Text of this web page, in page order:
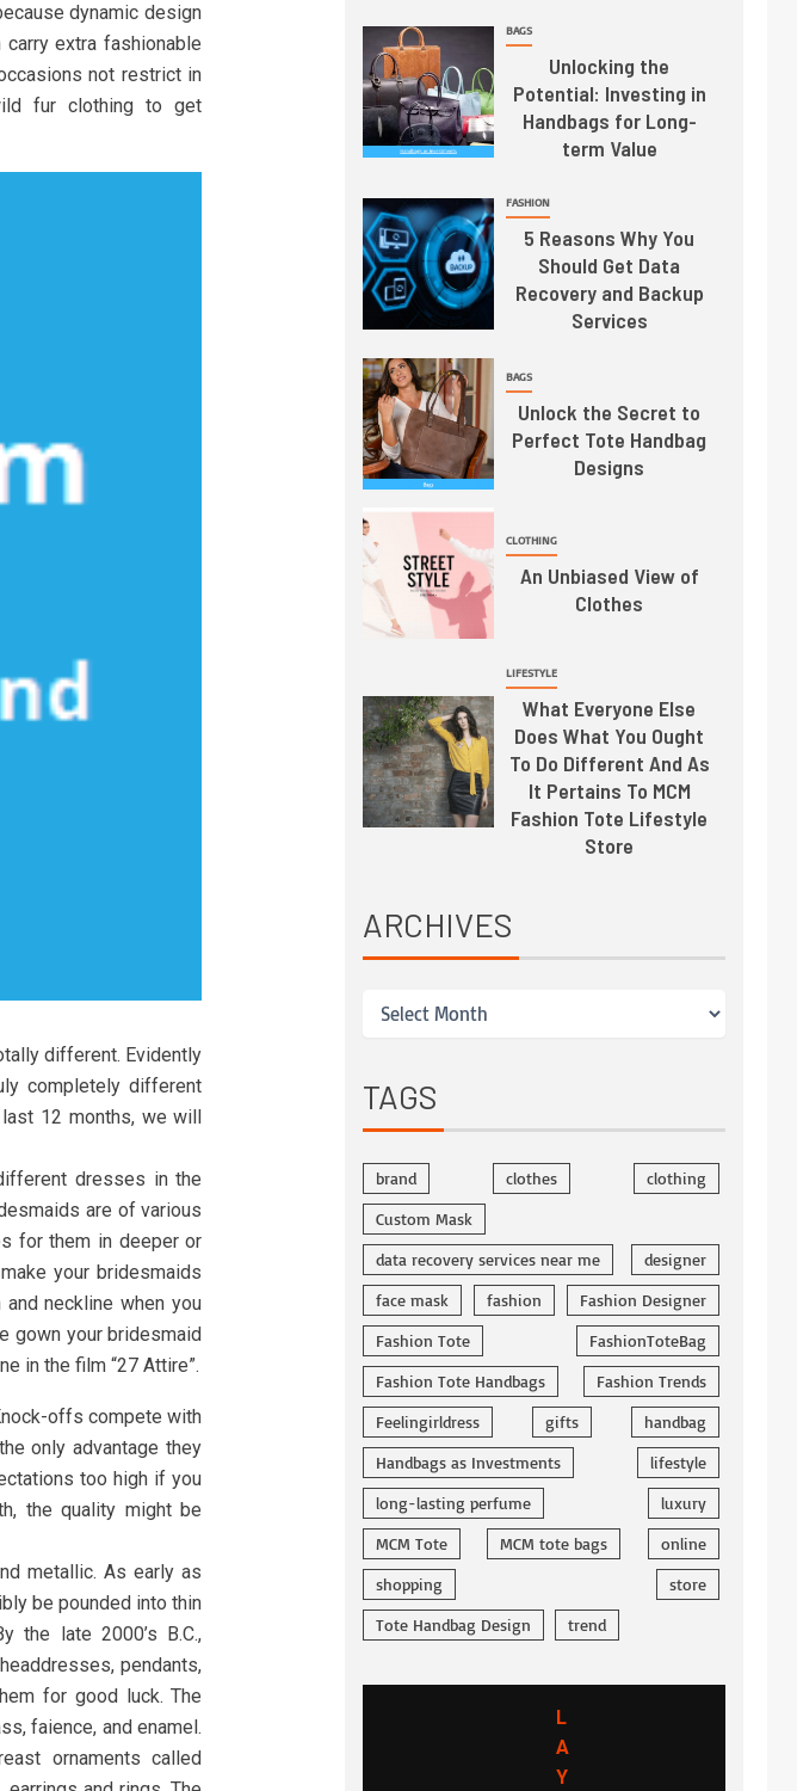
dynamic design
extra fashionable
not restrict in
fur clothing to get
different. Evidently
completely different
12 months, we will
dresses in the
are of various
for them in deeper or
your bridesmaids
neckline when you
gown your bridesmaid
in the film “27 Attire”.
offs compete with
only advantage they
too high if you
the quality might be
metallic. As early as
be pounded into thin
the late 2000’s B.C.,
pendants,
for good luck. The
faience, and enamel.
ornaments called
BAGS
Unlocking the
Potential: Investing in
Handbags for Long-
term Value
FASHION
5 Reasons Why You
Should Get Data
Recovery and Backup
Services
BAGS
Unlock the Secret to
Perfect Tote Handbag
Designs
CLOTHING
An Unbiased View of
Clothes
LIFESTYLE
What Everyone Else
Does What You Ought
To Do Different And As
It Pertains To MCM
Fashion Tote Lifestyle
Store
ARCHIVES
TAGS
brand clothes
clothing
Custom Mask
data recovery services near me
designer
face mask
fashion
Fashion Designer
Fashion Tote
FashionToteBag
Fashion Tote Handbags
Fashion Trends
Feelingirldress
gifts
handbag
Handbags as Investments
lifestyle
long-lasting perfume
luxury
MCM Tote
MCM tote bags
online
shopping
store
Tote Handbag Design
trend
L
A
Y